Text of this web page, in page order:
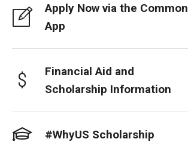
Apply Now via the Common
App
Financial Aid and
Scholarship Information
#WhyUS Scholarship